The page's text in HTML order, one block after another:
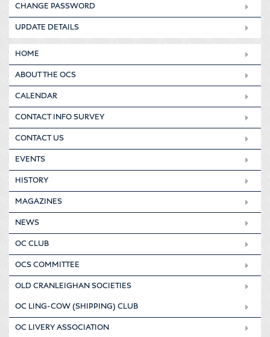
CHANGE PASSWORD
UPDATE DETAILS
HOME
ABOUT THE OCS
CALENDAR
CONTACT INFO SURVEY
CONTACT US
EVENTS
HISTORY
MAGAZINES
NEWS
OC CLUB
OCS COMMITTEE
OLD CRANLEIGHAN SOCIETIES
OC LING-COW (SHIPPING) CLUB
OC LIVERY ASSOCIATION